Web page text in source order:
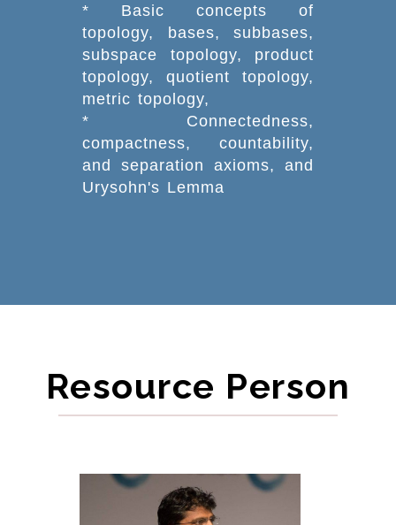
* Basic concepts of
topology, bases, subbases,
subspace topology, product
topology, quotient topology,
metric topology,
* Connectedness,
compactness, countability,
and separation axioms, and
Urysohn's Lemma
Resource Person